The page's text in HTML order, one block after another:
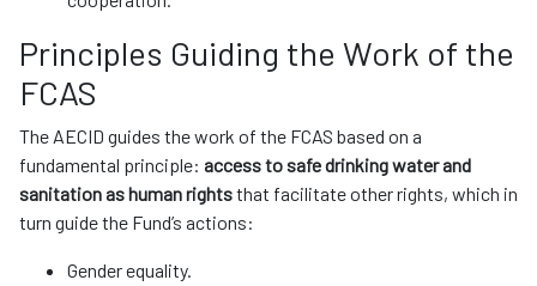
Principles Guiding the Work of the
FCAS
The AECID guides the work of the FCAS based on a
fundamental principle: access to safe drinking water and
sanitation as human rightsthat facilitate other rights, which in
turn guide the Fund’s actions:
Gender equality.